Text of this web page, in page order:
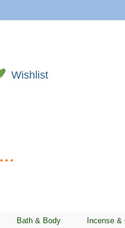
Wishlist
Bath & Body Incense &